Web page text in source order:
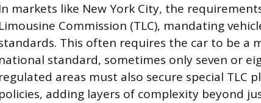
In markets like New York City, the
Limousine Commission (TLC), mandating
This often requires the car to be a
national standard, sometimes only seven or
regulated areas must also secure special TLC
policies, adding layers of complexity beyond